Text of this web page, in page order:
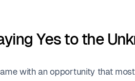
Yes to the
with an opportunity that